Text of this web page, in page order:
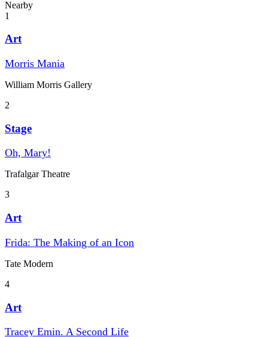
Nearby
1
Art
Morris Mania
William Morris Gallery
2
Stage
Oh, Mary!
Trafalgar Theatre
3
Art
Frida: The Making of an Icon
Tate Modern
4
Art
Tracey Emin. A Second Life